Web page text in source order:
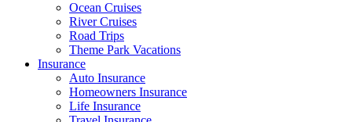
Ocean Cruises
River Cruises
Road Trips
Theme Park Vacations
Insurance
Auto Insurance
Homeowners Insurance
Life Insurance